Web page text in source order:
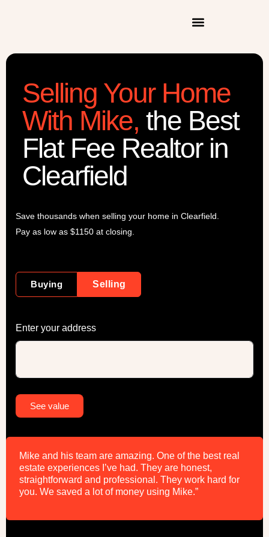
Selling Your Home
With Mike, the Best
Flat Fee Realtor in
Clearfield
Save thousands when selling your home in Clearfield.
Pay as low as $1150 at closing.
Buying Selling
Enter your address
See value
Mike and his team are amazing. One of the best real
estate experiences I’ve had. They are honest,
straightforward and professional. They work hard for
you. We saved a lot of money using Mike.”